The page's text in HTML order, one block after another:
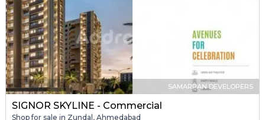
SAMARPAN DEVELOPERS
SIGNOR SKYLINE - Commercial
Shop for sale in Zundal, Ahmedabad